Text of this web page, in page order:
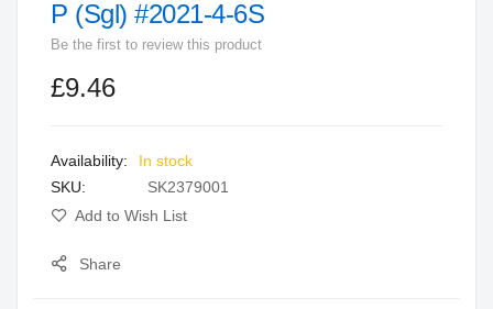
to
of
gallery
P (Sgl) #2021-4-6S
Be the first to review this product
£9.46
In stock
SKU
SK2379001
Add to Wish List
Share